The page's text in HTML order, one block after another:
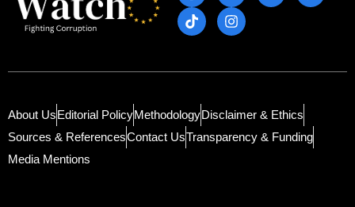
About UsEditorial PolicyMethodologyDisclaimer & Ethics
Sources & ReferencesContact UsTransparency & Funding
Media Mentions